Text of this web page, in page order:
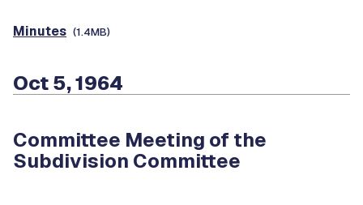
Minutes (1.4MB)
Oct 5, 1964
Committee Meeting of the
Subdivision Committee